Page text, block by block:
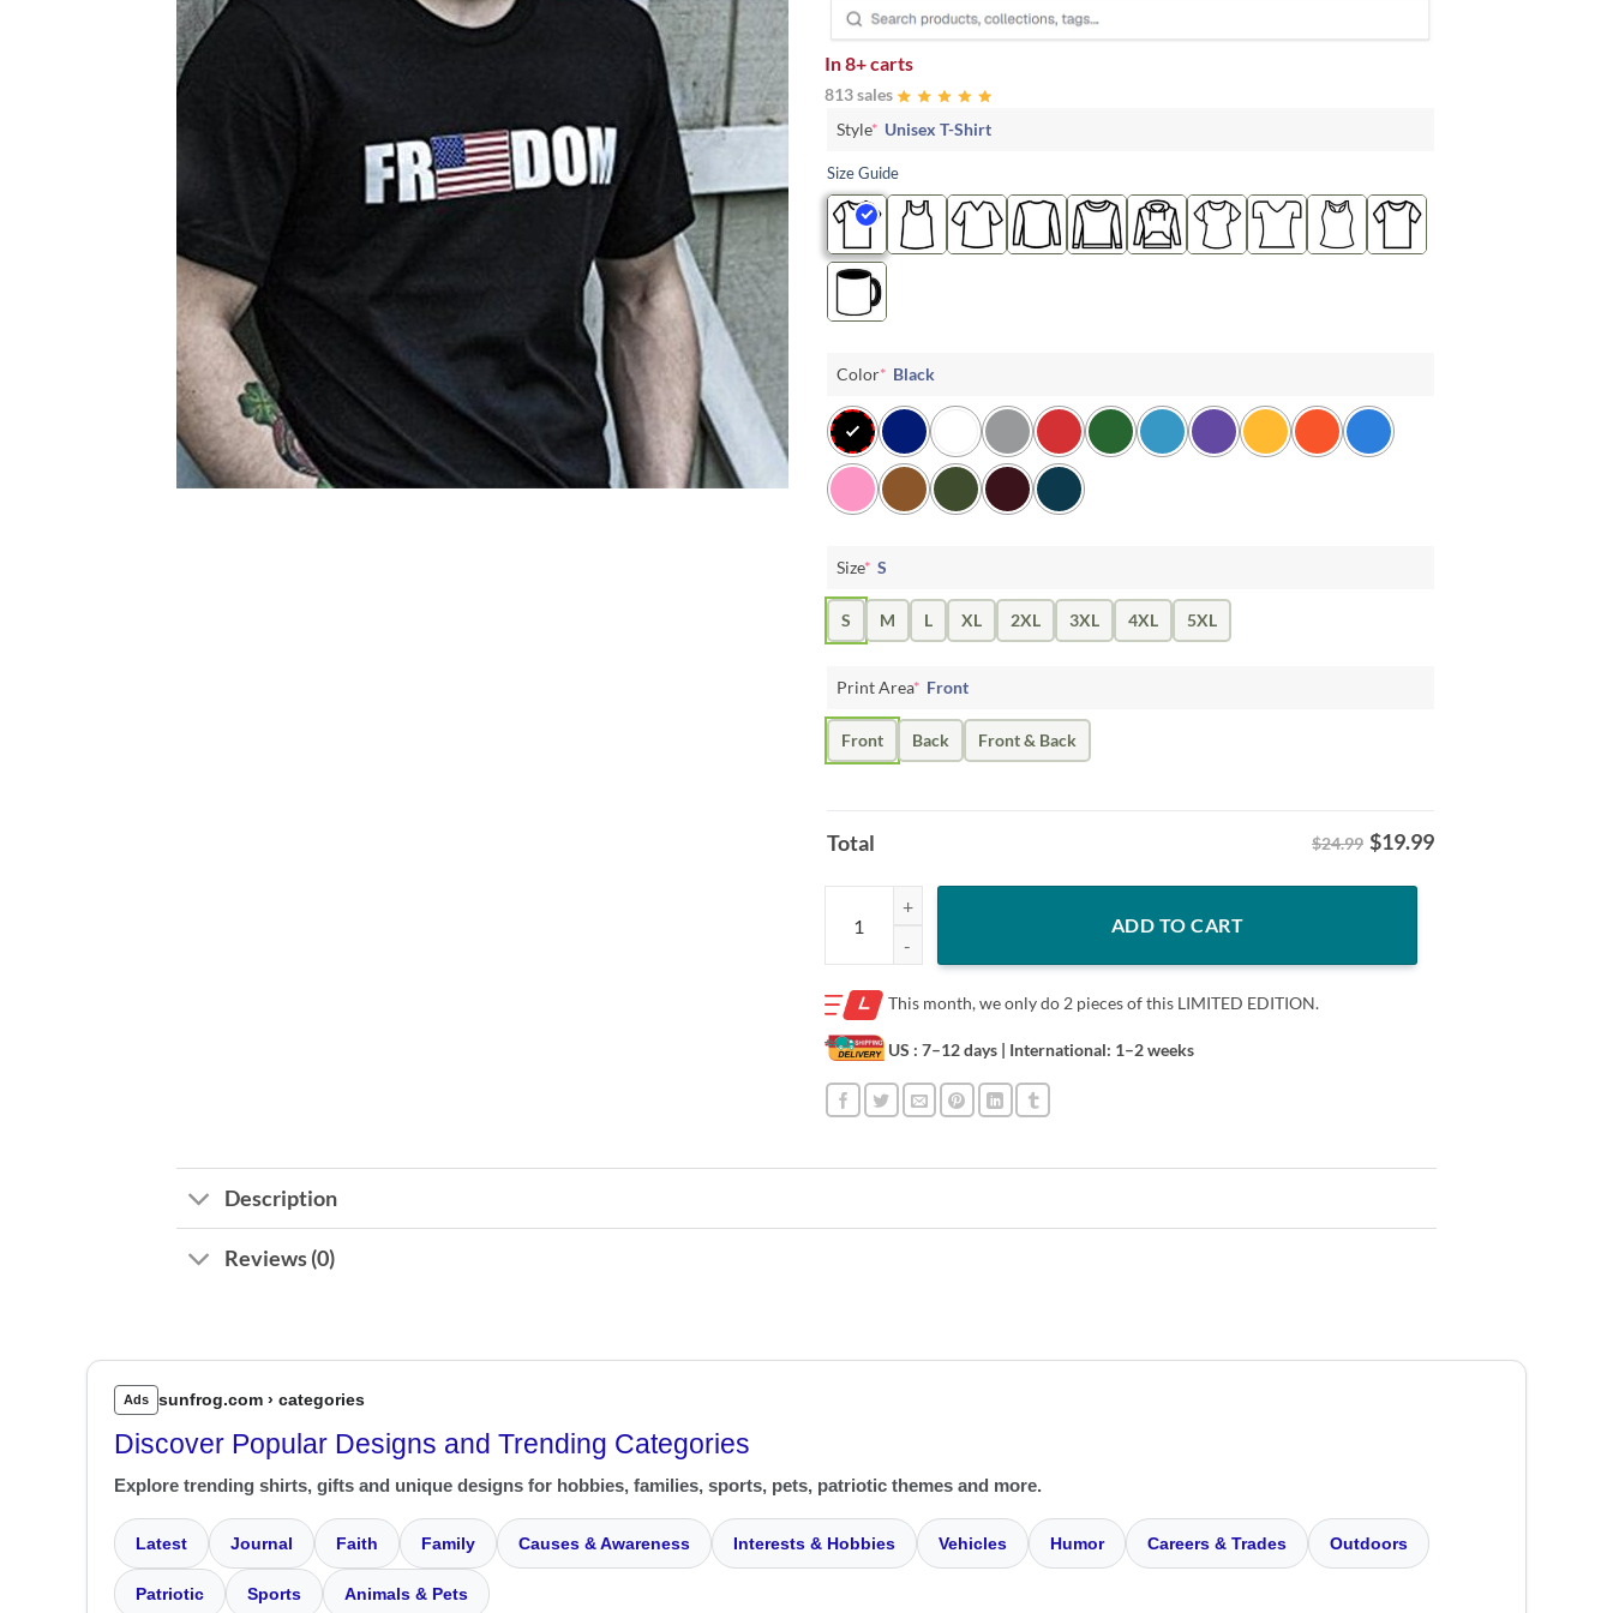
In8+ carts
813 sales
Style* Unisex T-Shirt
Size Guide
Color* Black
Size* S
S M L XL 2XL 3XL 4XL 5XL
Print Area* Front
Front Back Front & Back
Total $24.99 $19.99
American Freedom Eagle Cross Flag Shirt – Military Army quantity
ADD TO CART
This month, we only do 2 pieces of this LIMITED EDITION.
US : 7–12 days | International: 1–2 weeks
Description
Reviews (0)
Ads sunfrog.com › categories
Discover Popular Designs and Trending Categories
Explore trending shirts, gifts and unique designs for hobbies, families, sports, pets, patriotic themes and more.
Latest Journal Faith Family Causes & Awareness Interests & Hobbies Vehicles Humor Careers & Trades Outdoors
Patriotic Sports Animals & Pets